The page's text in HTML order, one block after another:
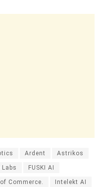
Ardent Astrikos
Labs FUSKI AI
Commerce. Intelekt AI